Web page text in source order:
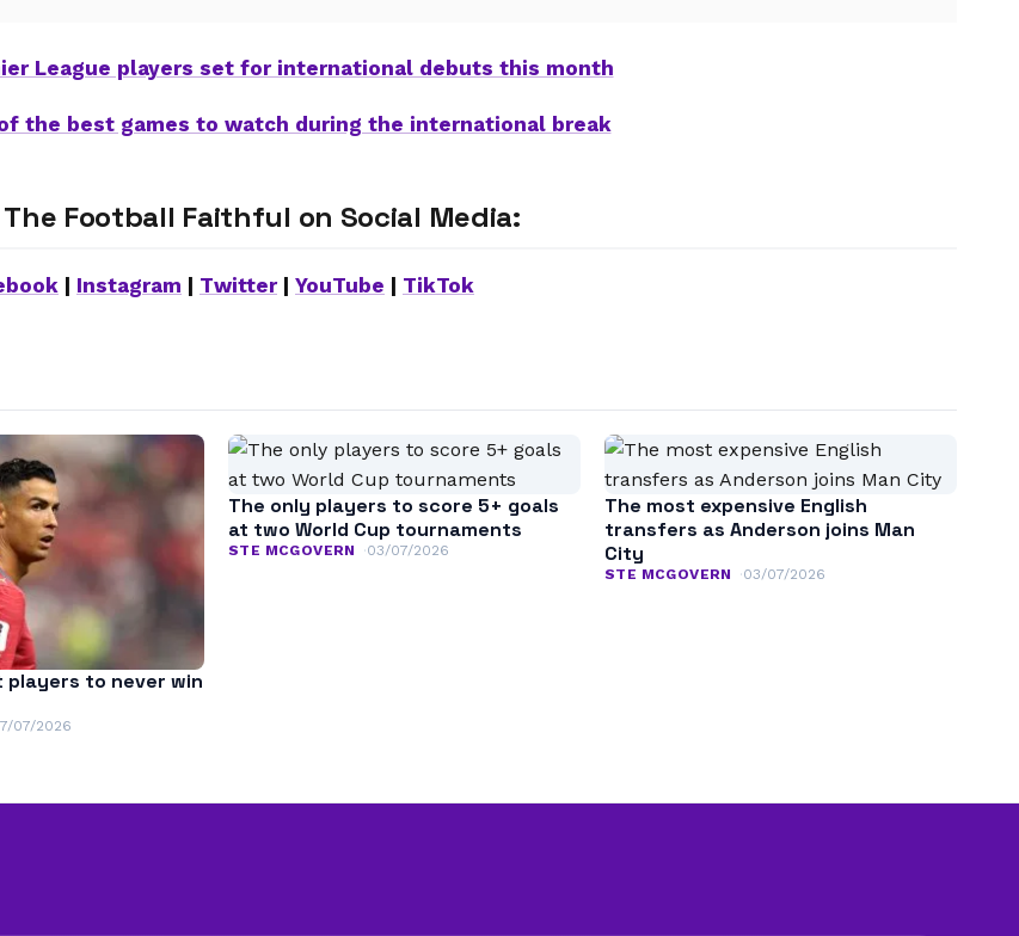
League players set for international debuts this month
the best games to watch during the international break
The Football Faithful on Social Media:
Instagram Twitter| YouTube TikTok
players to never win
07/2026
The only players to score 5+ goals
at two World Cup tournaments
STE MCGOVERN 03/07/2026
The most expensive English
transfers as Anderson joins Man
City
STE MCGOVERN 03/07/2026